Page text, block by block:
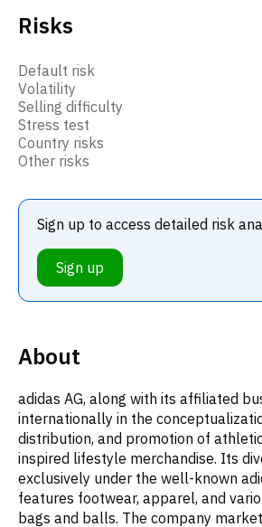
Risks
Default risk
Volatility
Selling difficulty
Stress test
Country risks
Other risks
Sign up to access detailed risk
Sign up
About
adidas AG, along with its affiliated
internationally in the
distribution, and promotion of
inspired lifestyle merchandise. Its
exclusively under the well-known
features footwear, apparel, and
bags and balls. The company